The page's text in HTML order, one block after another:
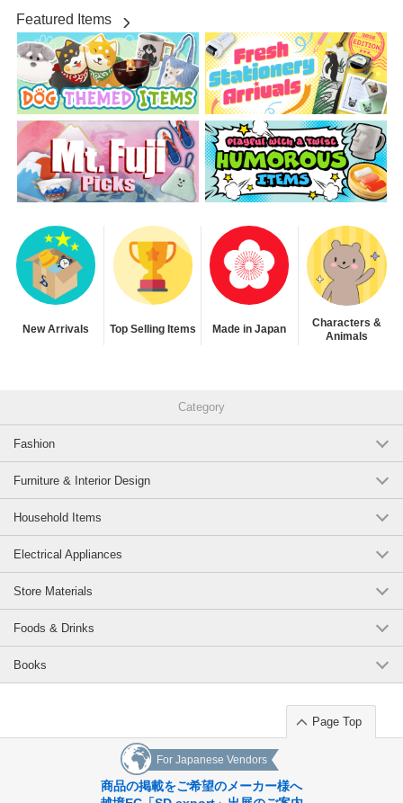
Featured Items
New Arrivals Top Selling Items Made in Japan
Characters &
Animals
Category
Fashion
Furniture & Interior Design
Household Items
Electrical Appliances
Store Materials
Foods & Drinks
Books
Page Top
For Japanese Vendors
商品の掲載をご希望のメーカー様へ